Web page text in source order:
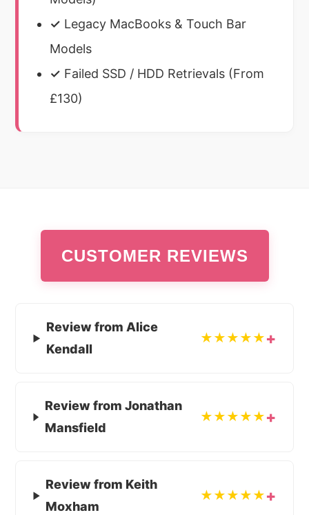
✓ Legacy MacBooks & Touch Bar
Models
✓ Failed SSD / HDD Retrievals (From
£130)
CUSTOMER REVIEWS
Review from Alice
Kendall
★★★★★
Review from Jonathan
Mansfield
★★★★★
Review from Keith
Moxham
★★★★★